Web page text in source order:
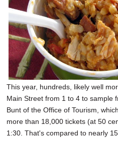
This year, hundreds, likely well
Main Street from 1 to 4 to sample
Bunt of the Office of Tourism,
more than 18,000 tickets (at 50
1:30. That's compared to nearly